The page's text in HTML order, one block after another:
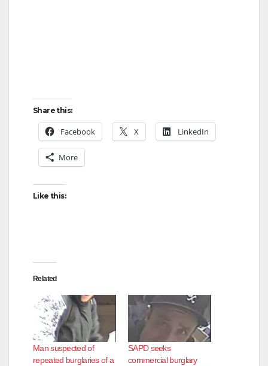
Share this:
Facebook X LinkedIn
More
Like this:
Related
Man suspected of
repeated burglaries of a
SAPD seeks
commercial burglary